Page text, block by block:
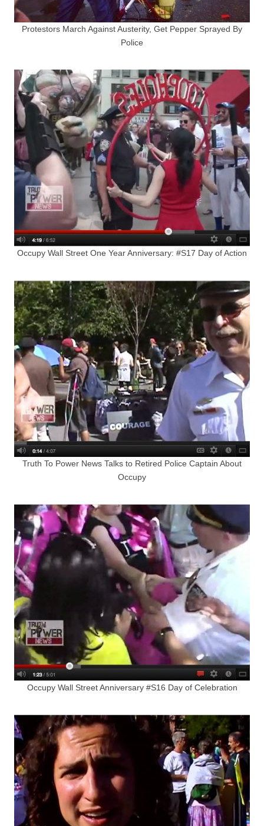
Protestors March Against Austerity, Get Pepper Sprayed By
Police
Occupy Wall Street One Year Anniversary: #S17 Day of Action
Truth To Power News Talks to Retired Police Captain About
Occupy
Occupy Wall Street Anniversary #S16 Day of Celebration